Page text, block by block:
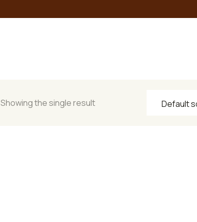
Showing the single result